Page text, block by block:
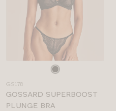
colour
GS178
GOSSARD SUPERBOOST
PLUNGE BRA